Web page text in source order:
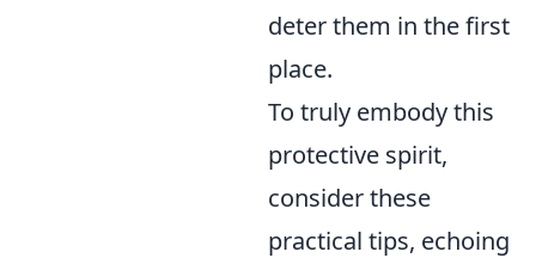
deter them in the first
place.
To truly embody this
protective spirit,
consider these
practical tips, echoing